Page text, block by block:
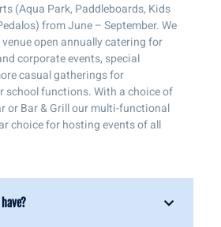
(Aqua Park, Paddleboards, Kids
from June – September. We
open annually catering for
corporate events, special
casual gatherings for
school functions. With a choice of
or Bar & Grill our multi-functional
choice for hosting events of all